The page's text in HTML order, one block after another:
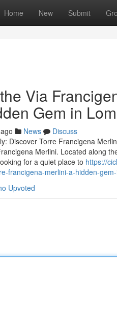
Home New Submit
Via
Gem in
News
Discuss
Discover Torre Francigena
Merlini. Located along
for a quiet place to https://
francigena-merlini-a-hidden-
Upvoted